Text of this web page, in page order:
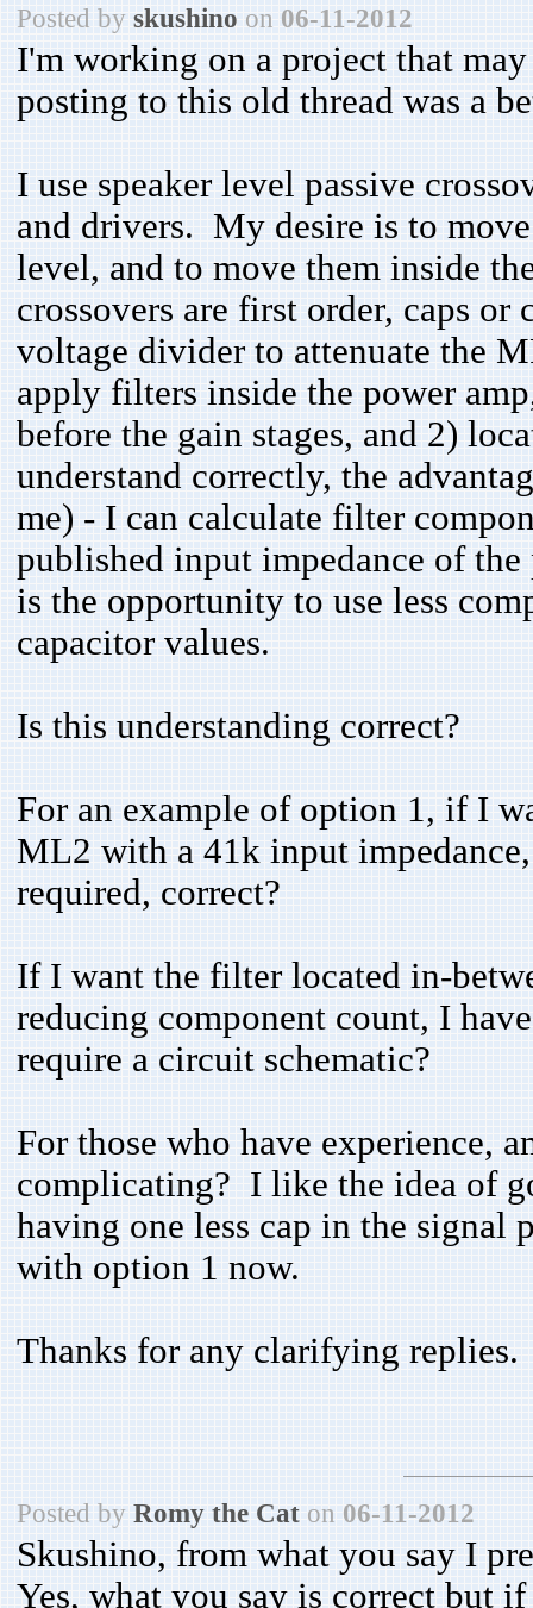
Posted by skushino on 06-11-2012
I'm working on a project that
posting to this old thread was a
I use speaker level passive
and drivers. My desire is to
level, and to move them inside
crossovers are first order, caps
voltage divider to attenuate the
apply filters inside the power
before the gain stages, and 2)
understand correctly, the
me) - I can calculate filter
published input impedance of
is the opportunity to use less
capacitor values.
Is this understanding correct?
For an example of option 1, if I
ML2 with a 41k input
required, correct?
If I want the filter located in-
reducing component count, I
require a circuit schematic?
For those who have experience,
complicating? I like the idea of
having one less cap in the
with option 1 now.
Thanks for any clarifying replies.
Posted by Romy the Cat on 06-11-2012
Skushino, from what you say I
Yes, what you say is correct but